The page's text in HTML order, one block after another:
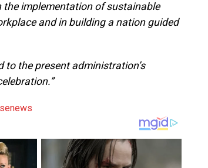
the implementation of sustainable
and in building a nation guided
to the present administration’s